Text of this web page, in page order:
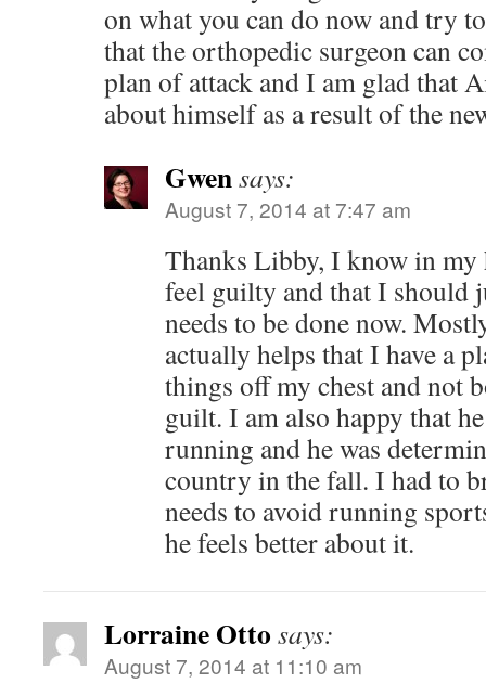
on what you can do now and try
that the orthopedic surgeon can
plan of attack and I am glad that
about himself as a result of the
Gwensays:
August 7, 2014 at 7:47 am
Thanks Libby, I know in my
feel guilty and that I should
needs to be done now.
actually helps that I have a
things off my chest and not
guilt. I am also happy that
running and he was
country in the fall. I had to
needs to avoid running
he feels better about it.
Lorraine Otto says:
August 7, 2014 at 11:10 am